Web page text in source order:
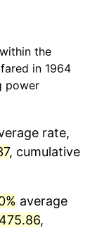
dollars
dollars
dollars
the
in 1964
power
rate,
, cumulative
average
,